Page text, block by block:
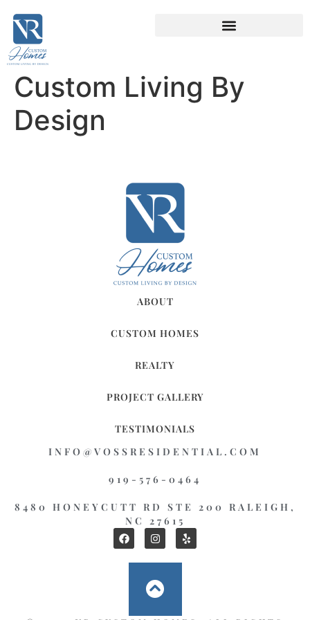
Custom Living By
Design
ABOUT
CUSTOM HOMES
REALTY
PROJECT GALLERY
TESTIMONIALS
INFO@VOSSRESIDENTIAL.COM
919-576-0464
8480 HONEYCUTT RD STE 200 RALEIGH,
NC 27615